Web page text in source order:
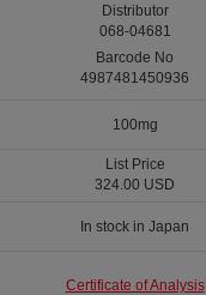
Distributor
068-04681
Barcode No
4987481450936
100mg
List Price
324.00 USD
In stock in Japan
Certificate of Analysis